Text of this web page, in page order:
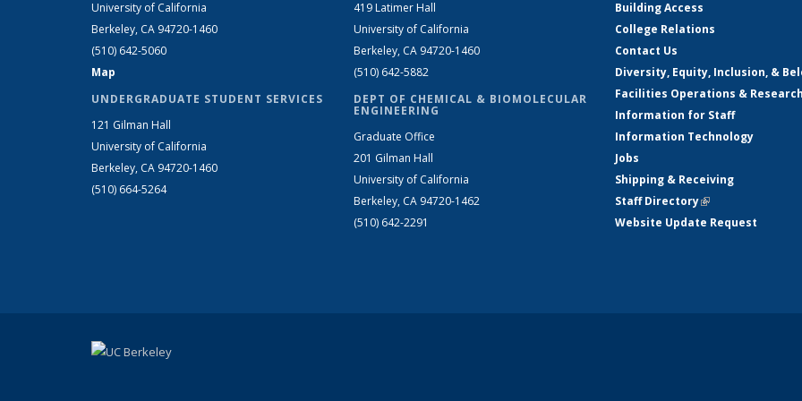
University of California
Berkeley, CA 94720-1460
(510) 642-5060
Map
UNDERGRADUATE STUDENT SERVICES
121 Gilman Hall
University of California
Berkeley, CA 94720-1460
(510) 664-5264
419 Latimer Hall
University of California
Berkeley, CA 94720-1460
(510) 642-5882
DEPT OF CHEMICAL & BIOMOLECULAR
ENGINEERING
Graduate Office
201 Gilman Hall
University of California
Berkeley, CA 94720-1462
(510) 642-2291
Building Access
College Relations
Contact Us
Diversity, Equity, Inclusion, &
Facilities Operations &
Information for Staff
Information Technology
Jobs
Shipping & Receiving
Staff Directory(link is external)
Website Update Request